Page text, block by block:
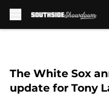
The White Sox
update for Tony